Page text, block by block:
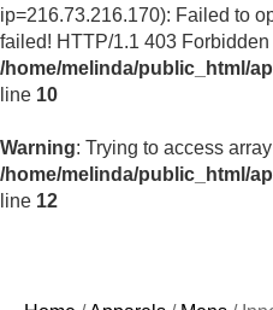
ip=216.73.216.170): Failed to
failed! HTTP/1.1 403 Forbidden
/home/melinda/public_html/
line 10
Warning: Trying to access
/home/melinda/public_html/
line 12